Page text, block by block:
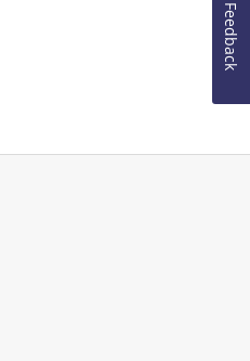
Feedback